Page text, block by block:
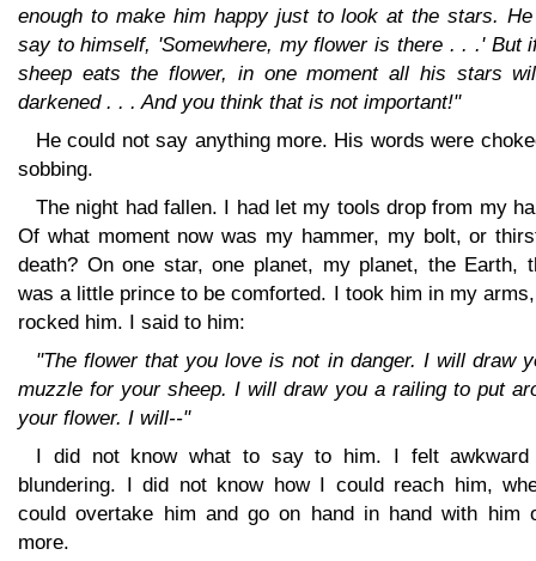
enough to make him happy just to look at the stars.
say to himself, 'Somewhere, my flower is there . . .' But
sheep eats the flower, in one moment all his stars
darkened . . . And you think that is not important!"
He could not say anything more. His words were
sobbing.
The night had fallen. I had let my tools drop from my
Of what moment now was my hammer, my bolt, or
death? On one star, one planet, my planet, the Earth,
was a little prince to be comforted. I took him in my
rocked him. I said to him:
"The flower that you love is not in danger. I will draw
muzzle for your sheep. I will draw you a railing to put
your flower. I will--"
I did not know what to say to him. I felt awkward
blundering. I did not know how I could reach him,
could overtake him and go on hand in hand with him
more.